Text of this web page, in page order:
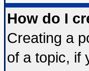
How do I
Creating a
of a topic, if